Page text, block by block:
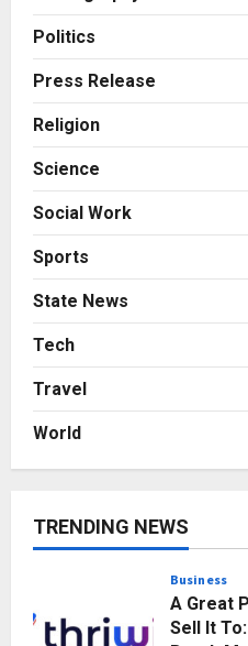
Politics
Press Release
Religion
Science
Social Work
Sports
State News
Tech
Travel
World
TRENDING NEWS
3
Logistics
Posted on
Press
Posted on
Game
Gaming
1
Business
A Great
Sell It